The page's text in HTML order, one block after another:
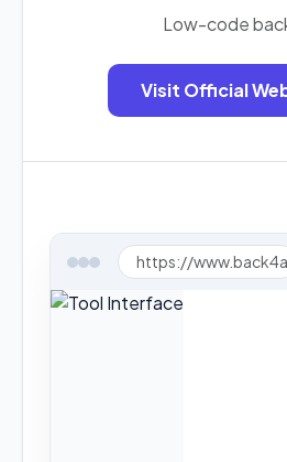
Low-code
Visit Official
https://